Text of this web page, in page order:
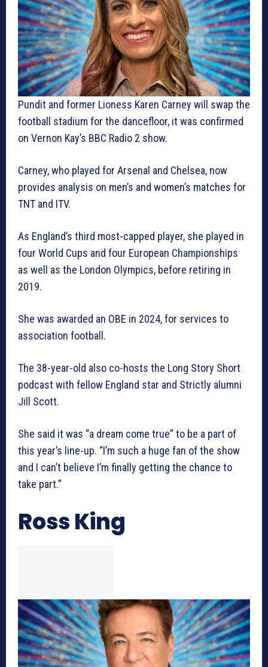
Pundit and former Lioness Karen Carney will swap the
football stadium for the dancefloor, it was confirmed
on Vernon Kay’s BBC Radio 2 show.
Carney, who played for Arsenal and Chelsea, now
provides analysis on men’s and women’s matches for
TNT and ITV.
As England’s third most-capped player, she played in
four World Cups and four European Championships
as well as the London Olympics, before retiring in
2019.
She was awarded an OBE in 2024, for services to
association football.
The 38-year-old also co-hosts the Long Story Short
podcast with fellow England star and Strictly alumni
Jill Scott.
She said it was “a dream come true” to be a part of
this year’s line-up. “I’m such a huge fan of the show
and I can’t believe I’m finally getting the chance to
take part.”
Ross King